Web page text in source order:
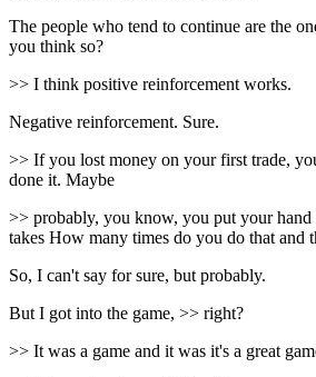
The people who tend to continue are the
you think so?
>> I think positive reinforcement works.
Negative reinforcement. Sure.
>> If you lost money on your first trade,
done it. Maybe
>> probably, you know, you put your hand
takes How many times do you do that and
So, I can't say for sure, but probably.
But I got into the game, >> right?
>> It was a game and it was it's a great